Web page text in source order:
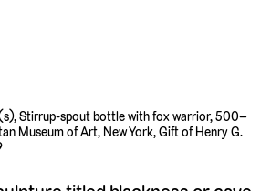
Stirrup-spout bottle with fox warrior, 500–
Museum of Art, New York, Gift of Henry G.